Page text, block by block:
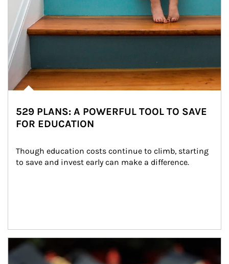
529 PLANS: A POWERFUL TOOL TO SAVE
FOR EDUCATION
Though education costs continue to climb, starting
to save and invest early can make a difference.
Article Image